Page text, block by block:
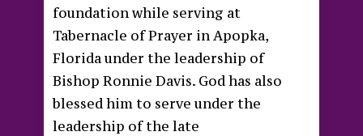
foundation while serving at
Tabernacle of Prayer in Apopka,
Florida under the leadership of
Bishop Ronnie Davis. God has also
blessed him to serve under the
leadership of the late